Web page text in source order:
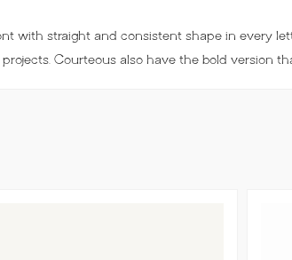
with straight and consistent shape in every
Courteous also have the bold version